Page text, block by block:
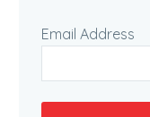
Email Address